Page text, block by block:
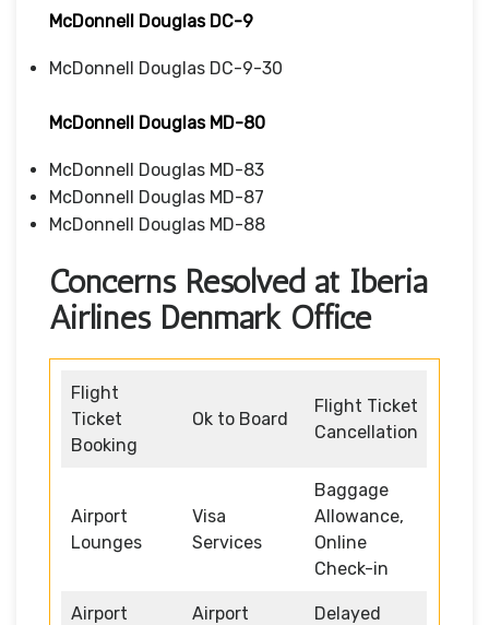
McDonnell Douglas DC-9
McDonnell Douglas DC-9-30
McDonnell Douglas MD-80
McDonnell Douglas MD-83
McDonnell Douglas MD-87
McDonnell Douglas MD-88
Concerns Resolved at Iberia
Airlines Denmark Office
Flight
Ticket
Booking
Ok to Board
Flight Ticket
Cancellation
Airport
Lounges
Visa
Services
Baggage
Allowance,
Online
Check-in
Airport
Airport
Delayed